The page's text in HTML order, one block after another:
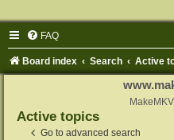
FAQ
Board index Search Active
Active topics
Go to advanced search